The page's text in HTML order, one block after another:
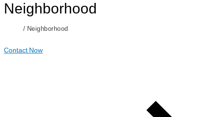
Neighborhood
/ Neighborhood
Contact Now